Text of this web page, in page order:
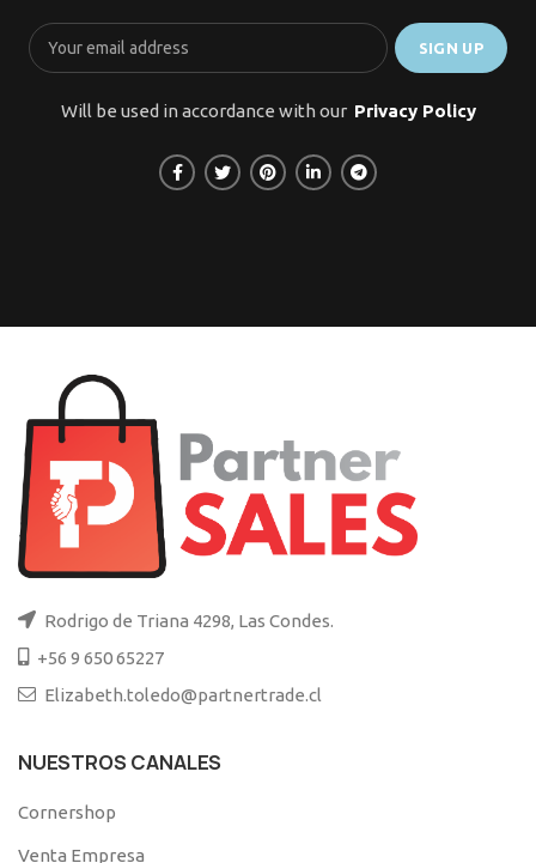
Will be used in accordance with our Privacy Policy
Rodrigo de Triana 4298, Las Condes.
+56 9 650 65227
Elizabeth.toledo@partnertrade.cl
NUESTROS CANALES
Cornershop
Venta Empresa